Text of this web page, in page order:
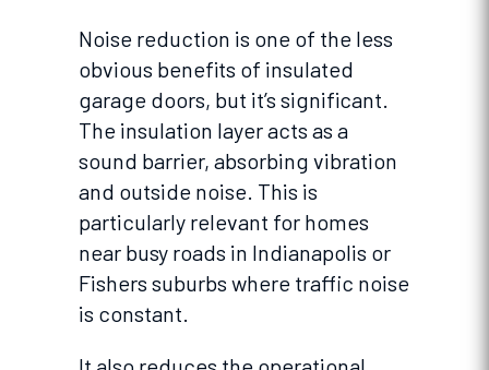
Noise reduction is one of the less
obvious benefits of insulated
garage doors, but it’s significant.
The insulation layer acts as a
sound barrier, absorbing vibration
and outside noise. This is
particularly relevant for homes
near busy roads in Indianapolis or
Fishers suburbs where traffic noise
is constant.